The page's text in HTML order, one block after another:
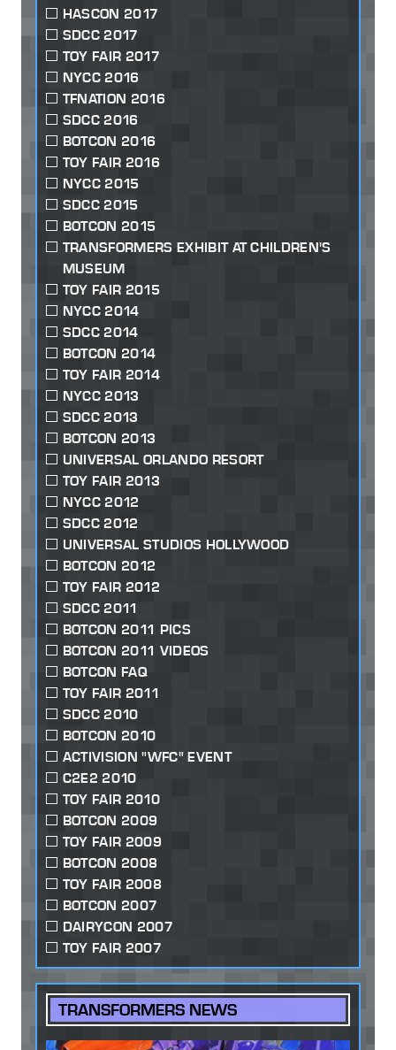
HASCON 2017
SDCC 2017
TOY FAIR 2017
NYCC 2016
TFNATION 2016
SDCC 2016
BOTCON 2016
TOY FAIR 2016
NYCC 2015
SDCC 2015
BOTCON 2015
TRANSFORMERS EXHIBIT AT CHILDREN'S
MUSEUM
TOY FAIR 2015
NYCC 2014
SDCC 2014
BOTCON 2014
TOY FAIR 2014
NYCC 2013
SDCC 2013
BOTCON 2013
UNIVERSAL ORLANDO RESORT
TOY FAIR 2013
NYCC 2012
SDCC 2012
UNIVERSAL STUDIOS HOLLYWOOD
BOTCON 2012
TOY FAIR 2012
SDCC 2011
BOTCON 2011 PICS
BOTCON 2011 VIDEOS
BOTCON FAQ
TOY FAIR 2011
SDCC 2010
BOTCON 2010
ACTIVISION "WFC" EVENT
C2E2 2010
TOY FAIR 2010
BOTCON 2009
TOY FAIR 2009
BOTCON 2008
TOY FAIR 2008
BOTCON 2007
DAIRYCON 2007
TOY FAIR 2007
TRANSFORMERS NEWS